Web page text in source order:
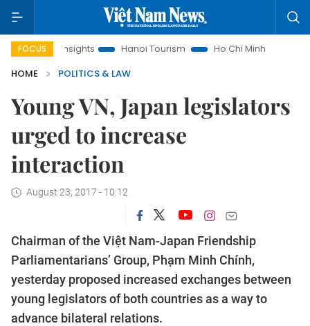
FOCUS
Insights Hanoi Tourism Ho Chi Minh City in focus
HOME
POLITICS & LAW
Young VN, Japan legislators
urged to increase
interaction
August 23, 2017 - 10:12
Chairman of the Việt Nam-Japan Friendship
Parliamentarians’ Group, Phạm Minh Chính,
yesterday proposed increased exchanges between
young legislators of both countries as a way to
advance bilateral relations.